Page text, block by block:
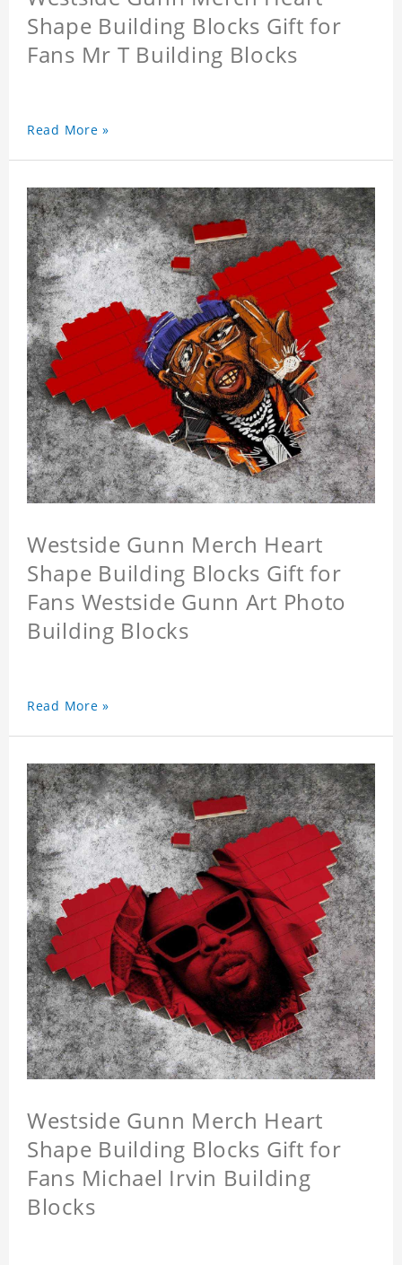
Shape Building Blocks Gift for
Fans Mr T Building Blocks
Read More »
Westside Gunn Merch Heart
Shape Building Blocks Gift for
Fans Westside Gunn Art Photo
Building Blocks
Read More »
Westside Gunn Merch Heart
Shape Building Blocks Gift for
Fans Michael Irvin Building
Blocks